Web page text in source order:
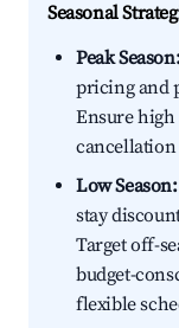
Seasonal
Peak
pricing and
Ensure
cancellation
Low Season:
stay
Target off-
budget-
flexible